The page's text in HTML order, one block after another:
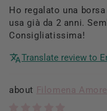
Ho regalato una
usa già da 2 anni.
Consigliatissima!
Translate review to
Filomena Amore